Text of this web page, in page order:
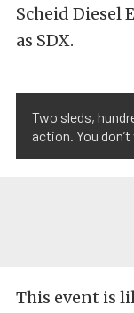
Scheid Diesel
as SDX.
Two sleds,
action. You
This event is